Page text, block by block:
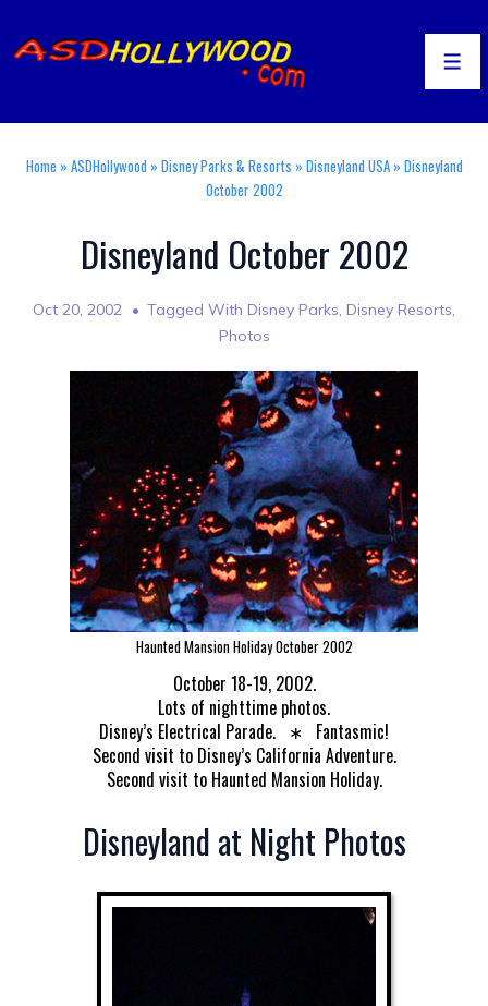
Skip
Home » ASDHollywood » Disney Parks & Resorts » Disneyland USA » Disneyland
October 2002
Disneyland October 2002
Oct 20, 2002 Tagged With Disney Parks, Disney Resorts,
Photos
Haunted Mansion Holiday October 2002
October 18-19, 2002.
Lots of nighttime photos.
Disney’s Electrical Parade. ∗ Fantasmic!
Second visit to Disney’s California Adventure.
Second visit to Haunted Mansion Holiday.
Disneyland at Night Photos